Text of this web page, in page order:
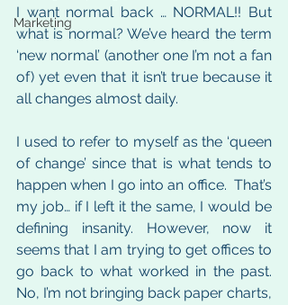
Marketing
I want normal back … NORMAL!! But
what is normal? We’ve heard the term
‘new normal’ (another one I’m not a fan
of) yet even that it isn’t true because it
all changes almost daily.
I used to refer to myself as the ‘queen
of change’ since that is what tends to
happen when I go into an office.  That’s
my job… if I left it the same, I would be
defining insanity. However, now it
seems that I am trying to get offices to
go back to what worked in the past.
No, I’m not bringing back paper charts,